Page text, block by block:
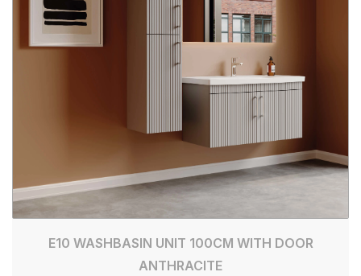
E10 WASHBASIN UNIT 100CM WITH DOOR
ANTHRACITE